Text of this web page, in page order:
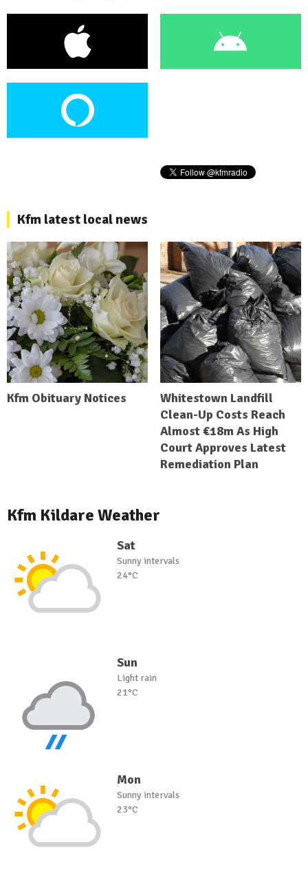
Kfm latest local news
Kfm Obituary Notices
Whitestown Landfill
Clean-Up Costs Reach
Almost €18m As High
Court Approves Latest
Remediation Plan
Kfm Kildare Weather
Sat
Sunny intervals
24°C
Sun
Light rain
21°C
Mon
Sunny intervals
23°C